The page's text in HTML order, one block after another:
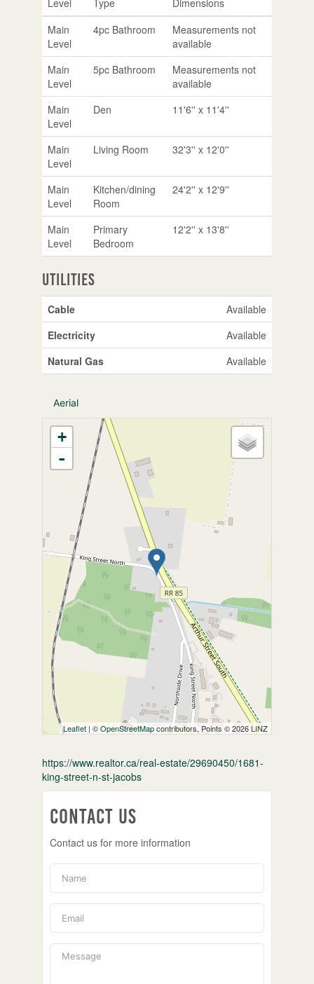
Main
Level
4pc Bathroom
Measurements not
available
Main
Level
5pc Bathroom
Measurements not
available
Main
Level
Den 11'6'' x 11'4''
Main
Level
Living Room 32'3'' x 12'0''
Main
Level
Kitchen/dining
Room
24'2'' x 12'9''
Main
Level
Primary
Bedroom
12'2'' x 13'8''
Utilities
Cable
Available
Electricity
Available
Natural Gas
Available
Aerial
+
-
Leaflet | ©OpenStreetMapcontributors, Points © 2026 LINZ
https://www.realtor.ca/real-estate/29690450/1681-
king-street-n-st-jacobs
Contact Us
Contact us for more information